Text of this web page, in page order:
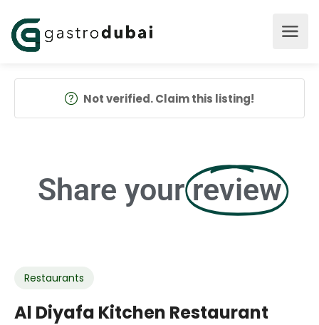
Not verified. Claim this listing!
Share your review
Restaurants
Al Diyafa Kitchen Restaurant